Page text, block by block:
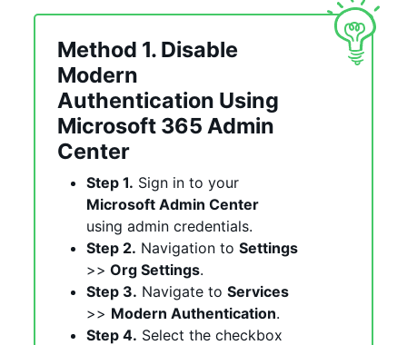
Method 1. Disable
Modern
Authentication Using
Microsoft 365 Admin
Center
Step 1. Sign in to your
Microsoft Admin Center
using admin credentials.
Step 2. Navigation to Settings
>> Org Settings.
Step 3. Navigate to Services
>> Modern Authentication.
Step 4. Select the checkbox